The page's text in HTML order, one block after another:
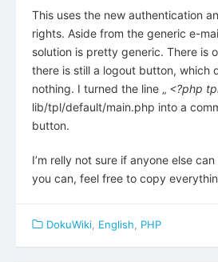
This uses the new authentication
rights. Aside from the generic e-
solution is pretty generic. There is
there is still a logout button, which
nothing. I turned the line „ <?php
lib/tpl/default/main.php into a
button.
I’m relly not sure if anyone else
you can, feel free to copy
DokuWiki English PHP